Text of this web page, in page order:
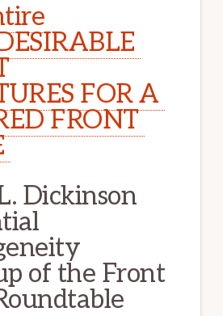
FOR A
FRONT
Dickinson
of the Front